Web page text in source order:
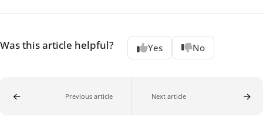
Was this article helpful? Yes No
Previous article Next article